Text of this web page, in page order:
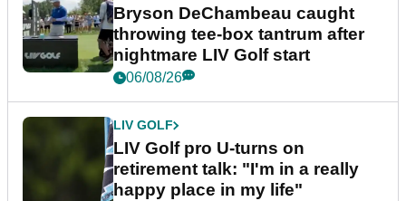
Bryson DeChambeau caught
throwing tee-box tantrum after
nightmare LIV Golf start
06/08/26
LIV GOLF
LIV Golf pro U-turns on
retirement talk: "I'm in a really
happy place in my life"